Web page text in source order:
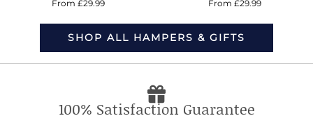
SHOP ALL HAMPERS & GIFTS
100% Satisfaction Guarantee